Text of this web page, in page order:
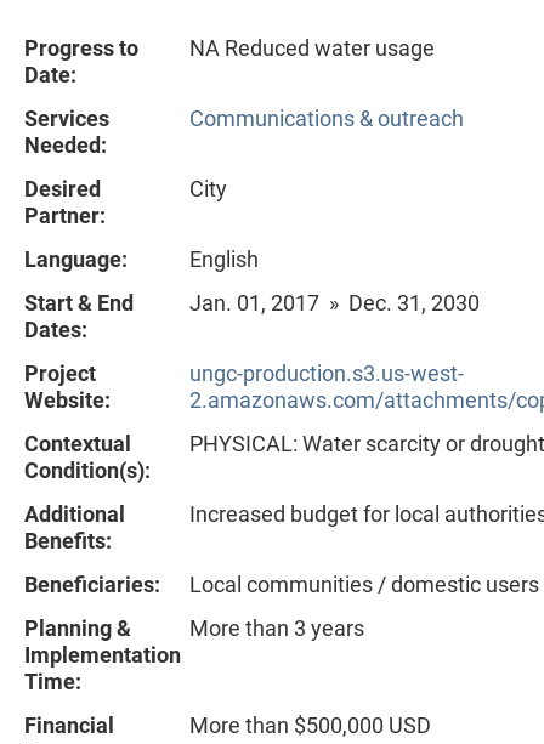
Progress to
Date:
NA Reduced water usage
Services
Needed:
Communications & outreach
Desired
Partner:
City
Language:
English
Start & End
Dates:
Jan. 01, 2017 » Dec. 31, 2030
Project
Website:
ungc-production.s3.us-west-
2.amazonaws.com/attachments/
Contextual
Condition(s):
PHYSICAL: Water scarcity or drought
Additional
Benefits:
Increased budget for local
Beneficiaries:
Local communities / domestic users
Planning &
Implementation
Time:
More than 3 years
Financial
More than $500,000 USD